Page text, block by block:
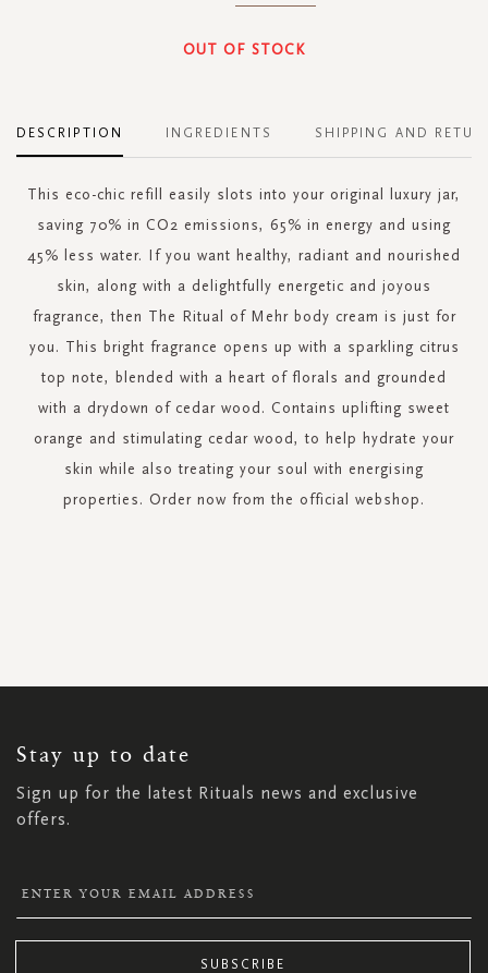
OUT OF STOCK
DESCRIPTION
This eco-chic refill easily slots into your original luxury jar,
saving 70% in CO2 emissions, 65% in energy and using
45% less water. If you want healthy, radiant and nourished
skin, along with a delightfully energetic and joyous
fragrance, then The Ritual of Mehr body cream is just for
you. This bright fragrance opens up with a sparkling citrus
top note, blended with a heart of florals and grounded
with a drydown of cedar wood. Contains uplifting sweet
orange and stimulating cedar wood, to help hydrate your
skin while also treating your soul with energising
properties. Order now from the official webshop.
INGREDIENTS SHIPPING AND
Stay up to date
Sign up for the latest Rituals news and exclusive
offers.
NEWSLETTER:
SUBSCRIBE